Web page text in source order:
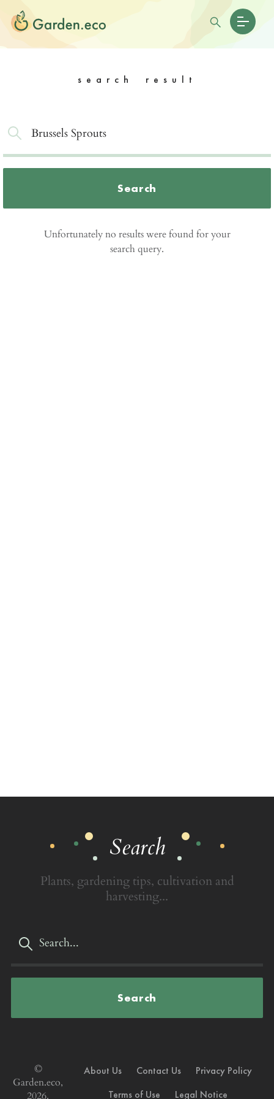
search result
Search
Unfortunately no results were found for your
search query.
Search
Plants, gardening tips, cultivation and
harvesting...
Search
©
Garden.eco,
2026.
About Us Contact Us
Privacy Policy
Terms of Use
Legal Notice